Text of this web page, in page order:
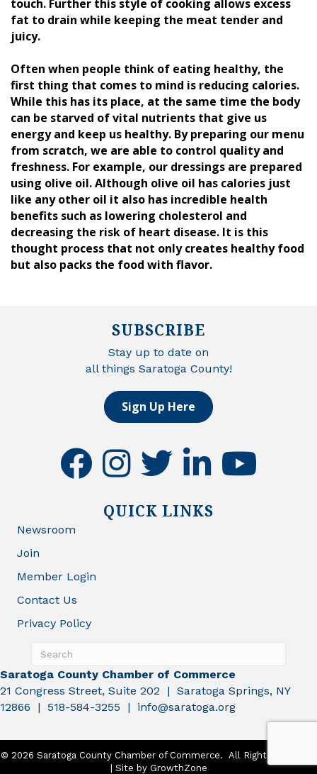
touch. Further this style of cooking allows excess
fat to drain while keeping the meat tender and
juicy.
Often when people think of eating healthy, the
first thing that comes to mind is reducing calories.
While this has its place, at the same time the body
can be starved of vital nutrients that give us
energy and keep us healthy. By preparing our menu
from scratch, we are able to control quality and
freshness. For example, our dressings are prepared
using olive oil. Although olive oil has calories just
like any other oil it also has incredible health
benefits such as lowering cholesterol and
decreasing the risk of heart disease. It is this
thought process that not only creates healthy food
but also packs the food with flavor.
SUBSCRIBE
Stay up to date on
all things Saratoga County!
Sign Up Here
facebookinstagramtwitter linkedinyoutube
QUICK LINKS
Newsroom
Join
Member Login
Contact Us
Privacy Policy
Saratoga County Chamber of Commerce
21 Congress Street, Suite 202 | Saratoga Springs, NY
12866 | 518-584-3255 | info@saratoga.org
© 2026 Saratoga County Chamber of Commerce. All Rights Reserved
| Site by GrowthZone